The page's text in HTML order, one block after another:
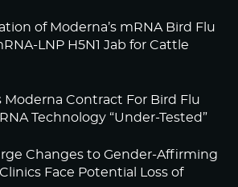
of Moderna’s mRNA Bird Flu
LNP H5N1 Jab for Cattle
Moderna Contract For Bird Flu
Technology “Under-Tested”
Changes to Gender-Affirming
Face Potential Loss of